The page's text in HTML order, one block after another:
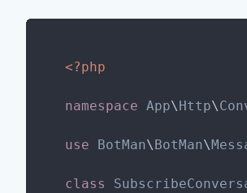
<?php
namespace App\ Http\
use BotMan\ BotMan\
class